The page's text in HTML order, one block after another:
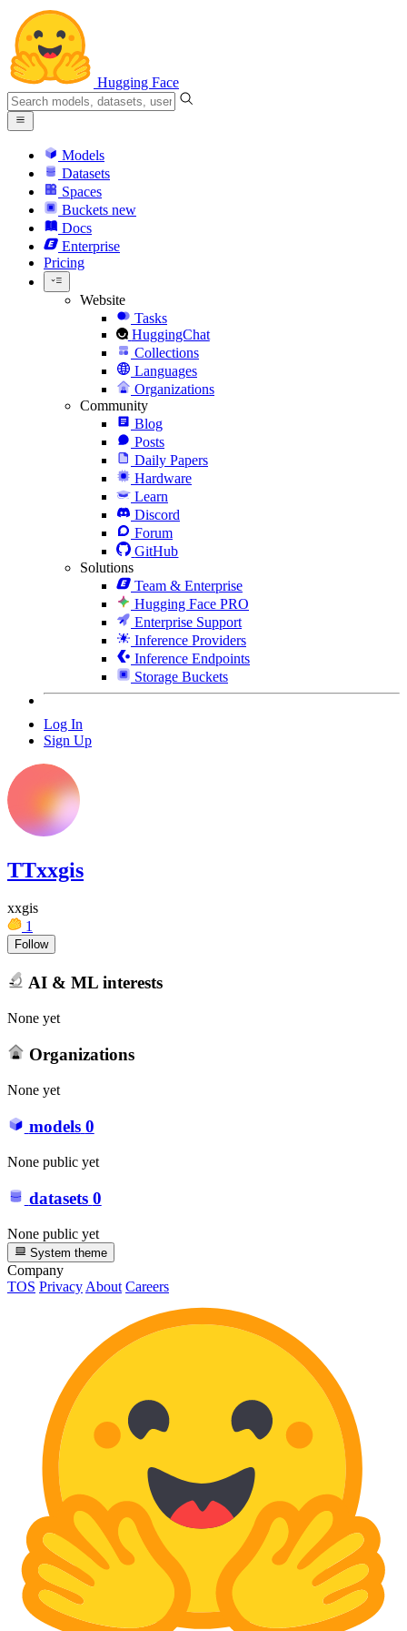
Hugging Face
Models
Datasets
Spaces
Buckets new
Docs
Enterprise
Pricing
Website
Tasks
HuggingChat
Collections
Languages
Organizations
Community
Blog
Posts
Daily Papers
Hardware
Learn
Discord
Forum
GitHub
Solutions
Team & Enterprise
Hugging Face PRO
Enterprise Support
Inference Providers
Inference Endpoints
Storage Buckets
Log In
Sign Up
TTxxgis
xxgis
1
Follow
AI & ML interests
None yet
Organizations
None yet
models 0
None public yet
datasets 0
None public yet
System theme
Company
TOS PrivacyAbout Careers